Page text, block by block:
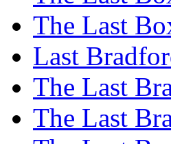
The Last
Last
The Last
The Last